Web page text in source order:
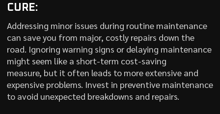
CURE:
Addressing minor issues during routine maintenance
can save you from major, costly repairs down the
road. Ignoring warning signs or delaying maintenance
might seem like a short-term cost-saving
measure, but it often leads to more extensive and
expensive problems. Invest in preventive maintenance
to avoid unexpected breakdowns and repairs.